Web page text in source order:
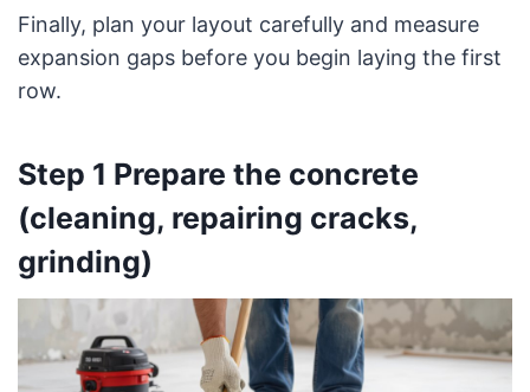
Finally, plan your layout carefully and measure
expansion gaps before you begin laying the first
row.
Step 1 Prepare the concrete
(cleaning, repairing cracks,
grinding)